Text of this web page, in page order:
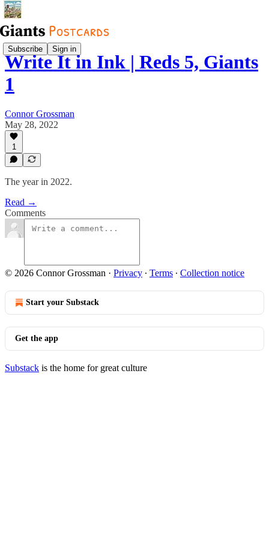
Subscribe Sign in
Write It in Ink | Reds 5, Giants
1
Connor Grossman
May 28, 2022
1
The year in 2022.
Read →
Comments
© 2026 Connor Grossman · Privacy ∙ Terms ∙ Collection notice
Start your Substack
Get the app
Substack is the home for great culture